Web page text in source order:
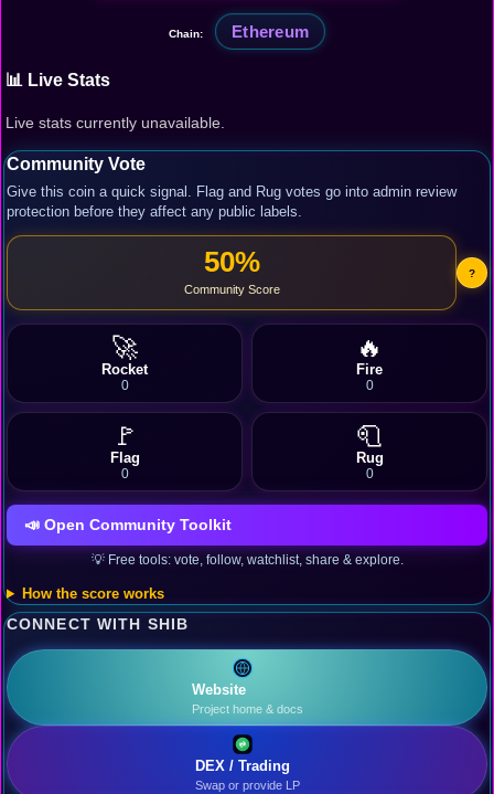
Chain: Ethereum
📊 Live Stats
Live stats currently unavailable.
Community Vote
Give this coin a quick signal. Flag and Rug votes go into admin review
protection before they affect any public labels.
50%
Community Score
?
🚀
Rocket
0
🔥
Fire
0
🚩
Flag
0
🧻
Rug
0
📣 Open Community Toolkit
💡 Free tools: vote, follow, watchlist, share & explore.
How the score works
CONNECT WITH SHIB
Website
Project home & docs
DEX / Trading
Swap or provide LP